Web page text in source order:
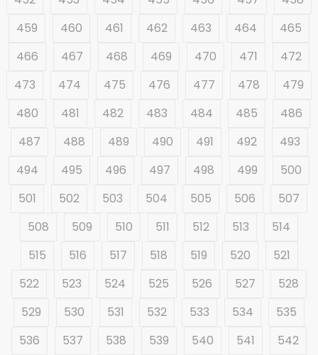
459
460 461 462 463 464
465
466
467 468 469 470 471
472
473
474 475 476 477 478
479
480
481 482 483 484 485
486
487
488 489 490 491 492
493
494
495 496 497 498 499
500
501
502 503 504 505 506
507
508
509 510 511 512 513
514
515
516 517 518 519 520
521
522
523 524 525 526 527
528
529
530 531 532 533 534
535
536
537 538 539 540 541
542